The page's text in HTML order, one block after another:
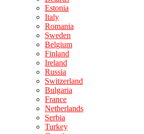
Estonia
Italy
Romania
Sweden
Belgium
Finland
Ireland
Russia
Switzerland
Bulgaria
France
Netherlands
Serbia
Turkey